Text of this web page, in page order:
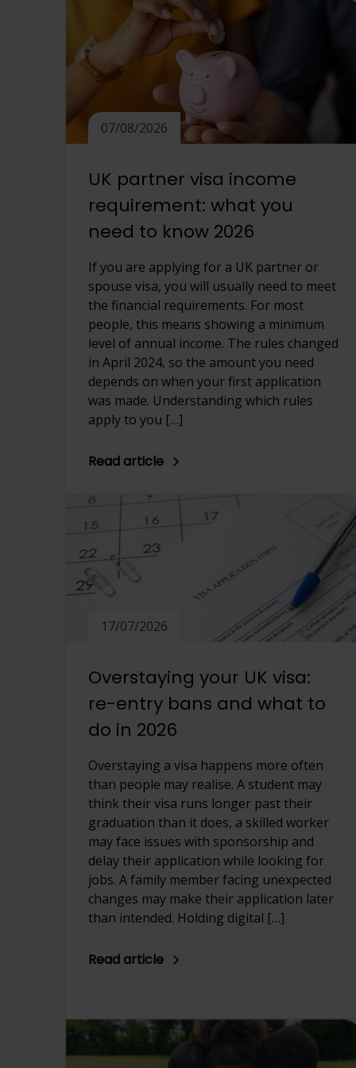
View full offering
View full offering
07/08/2026
UK partner visa income
requirement: what you
need to know 2026
If you are applying for a UK partner or
spouse visa, you will usually need to meet
the financial requirements. For most
people, this means showing a minimum
level of annual income. The rules changed
in April 2024, so the amount you need
depends on when your first application
was made. Understanding which rules
apply to you […]
Read article
17/07/2026
Overstaying your UK visa:
re-entry bans and what to
do in 2026
Overstaying a visa happens more often
than people may realise. A student may
think their visa runs longer past their
graduation than it does, a skilled worker
may face issues with sponsorship and
delay their application while looking for
jobs. A family member facing unexpected
changes may make their application later
than intended. Holding digital […]
Read article